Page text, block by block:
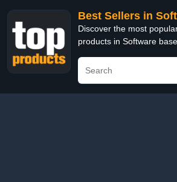
Best Sellers in
Discover the most
products in Software